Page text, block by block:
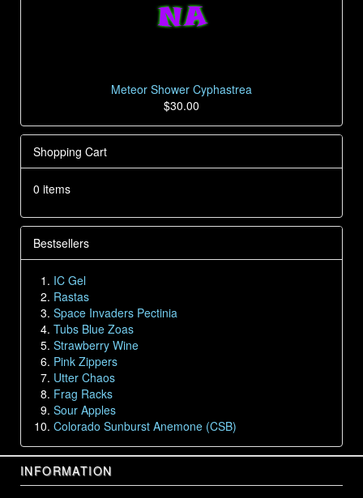
Meteor Shower Cyphastrea
$30.00
Shopping Cart
0 items
Bestsellers
IC Gel
Rastas
Space Invaders Pectinia
Tubs Blue Zoas
Strawberry Wine
Pink Zippers
Utter Chaos
Frag Racks
Sour Apples
Colorado Sunburst Anemone (CSB)
INFORMATION